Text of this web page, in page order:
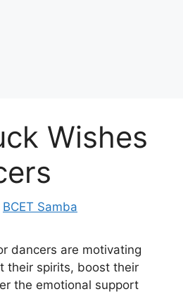
Wishes
BCET Samba
dancers are motivating
their spirits, boost their
the emotional support